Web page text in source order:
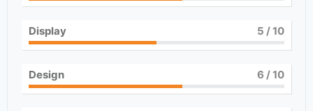
Display 5 / 10
Design 6 / 10